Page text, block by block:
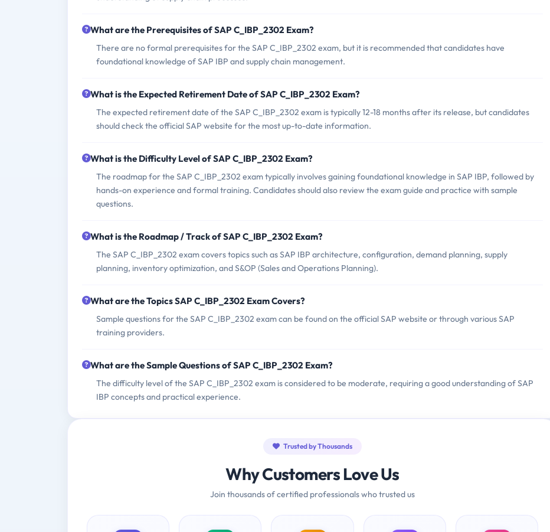
What are the Prerequisites of SAP C_IBP_2302 Exam?
There are no formal prerequisites for the SAP C_IBP_2302 exam, but it is recommended that candidates have
foundational knowledge of SAP IBP and supply chain management.
What is the Expected Retirement Date of SAP C_IBP_2302 Exam?
The expected retirement date of the SAP C_IBP_2302 exam is typically 12-18 months after its release, but candidates
should check the official SAP website for the most up-to-date information.
What is the Difficulty Level of SAP C_IBP_2302 Exam?
The roadmap for the SAP C_IBP_2302 exam typically involves gaining foundational knowledge in SAP IBP, followed by
hands-on experience and formal training. Candidates should also review the exam guide and practice with sample
questions.
What is the Roadmap / Track of SAP C_IBP_2302 Exam?
The SAP C_IBP_2302 exam covers topics such as SAP IBP architecture, configuration, demand planning, supply
planning, inventory optimization, and S&OP (Sales and Operations Planning).
What are the Topics SAP C_IBP_2302 Exam Covers?
Sample questions for the SAP C_IBP_2302 exam can be found on the official SAP website or through various SAP
training providers.
What are the Sample Questions of SAP C_IBP_2302 Exam?
The difficulty level of the SAP C_IBP_2302 exam is considered to be moderate, requiring a good understanding of SAP
IBP concepts and practical experience.
Trusted by Thousands
Why Customers Love Us
Join thousands of certified professionals who trusted us